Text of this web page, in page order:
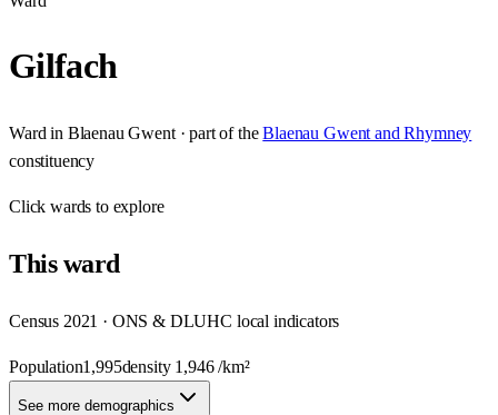
Gilfach
Ward in Blaenau Gwent· part of the Blaenau Gwent and Rhymney
constituency
Clickwards to explore
Thisward
Census 2021 · ONS & DLUHC local indicators
Population1,995density 1,946/km²
See more demographics